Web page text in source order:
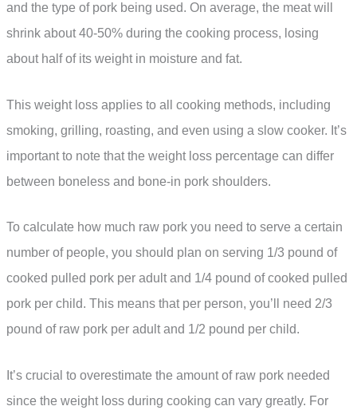
and the type of pork being used. On average, the meat will
shrink about 40-50% during the cooking process, losing
about half of its weight in moisture and fat.
This weight loss applies to all cooking methods, including
smoking, grilling, roasting, and even using a slow cooker. It’s
important to note that the weight loss percentage can differ
between boneless and bone-in pork shoulders.
To calculate how much raw pork you need to serve a certain
number of people, you should plan on serving 1/3 pound of
cooked pulled pork per adult and 1/4 pound of cooked pulled
pork per child. This means that per person, you’ll need 2/3
pound of raw pork per adult and 1/2 pound per child.
It’s crucial to overestimate the amount of raw pork needed
since the weight loss during cooking can vary greatly. For